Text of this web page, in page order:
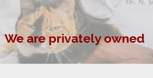
We are privately owned